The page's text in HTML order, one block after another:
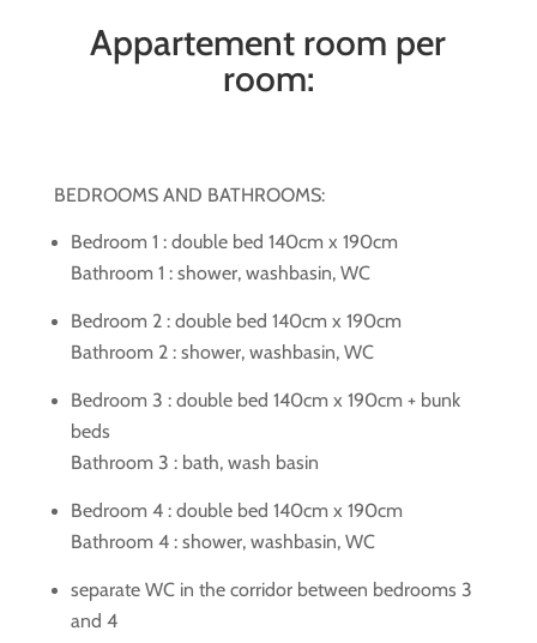
Appartement room per
room:
BEDROOMS AND BATHROOMS:
Bedroom 1 : double bed 140cm x 190cm
Bathroom 1 : shower, washbasin, WC
Bedroom 2 : double bed 140cm x 190cm
Bathroom 2 : shower, washbasin, WC
Bedroom 3 : double bed 140cm x 190cm + bunk
beds
Bathroom 3 : bath, wash basin
Bedroom 4 : double bed 140cm x 190cm
Bathroom 4 : shower, washbasin, WC
separate WC in the corridor between bedrooms 3
and 4